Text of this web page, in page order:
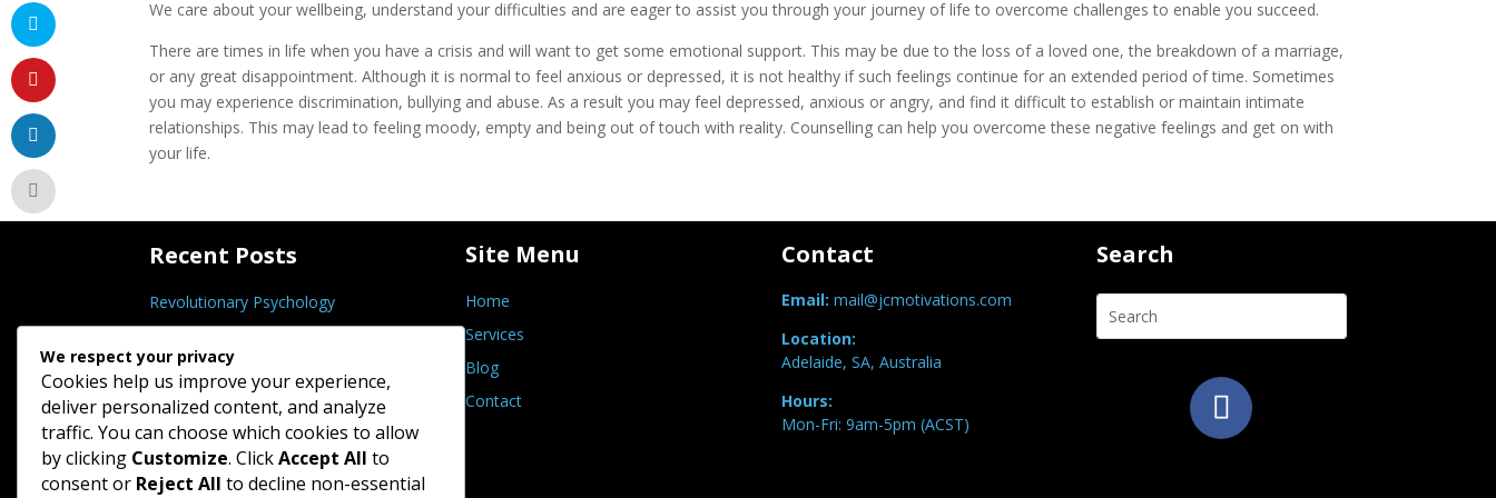
We care about your wellbeing, understand your difficulties and are eager to assist you through your journey of life to overcome challenges to enable you succeed.
There are times in life when you have a crisis and will want to get some emotional support. This may be due to the loss of a loved one, the breakdown of a marriage,
or any great disappointment. Although it is normal to feel anxious or depressed, it is not healthy if such feelings continue for an extended period of time. Sometimes
you may experience discrimination, bullying and abuse. As a result you may feel depressed, anxious or angry, and find it difficult to establish or maintain intimate
relationships. This may lead to feeling moody, empty and being out of touch with reality. Counselling can help you overcome these negative feelings and get on with
your life.
Recent Posts
Revolutionary Psychology
Grief and Loss Symptoms
Mental and Emotional Detox
Forgiveness Integrity Test
Site Menu
Home
Services
Blog
Contact
Contact
Email: mail@jcmotivations.com
Location:
Adelaide, SA, Australia
Hours:
Mon-Fri: 9am-5pm (ACST)
Search
We respect your privacy
Cookies help us improve your experience,
deliver personalized content, and analyze
traffic. You can choose which cookies to allow
by clicking Customize. ClickAccept All to
consent or Reject All to decline non-essential